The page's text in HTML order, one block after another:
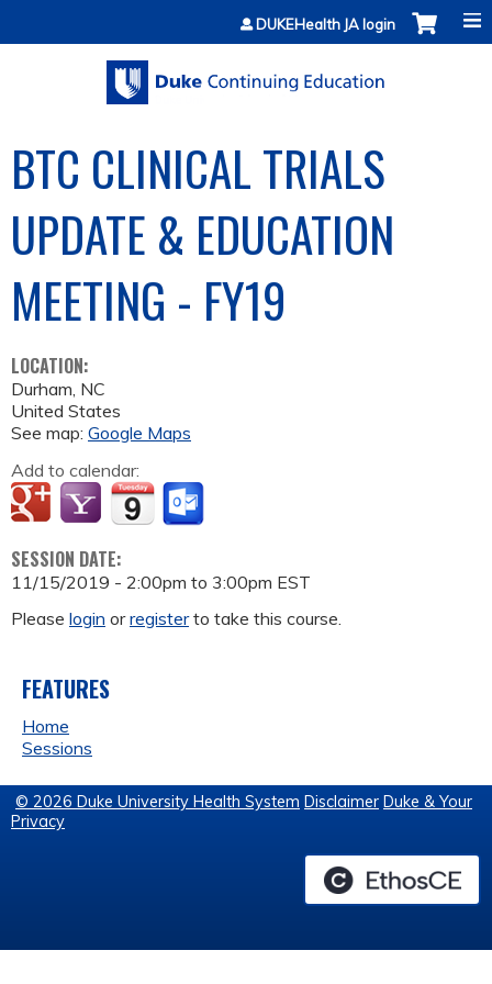
Jump to contentDUKEHealth JA login
BTC CLINICAL TRIALS
UPDATE & EDUCATION
MEETING - FY19
LOCATION:
Durham, NC
United States
See map: Google Maps
Add to calendar:
SESSION DATE:
11/15/2019 - 2:00pm to 3:00pm EST
Please login orregisterto take this course.
FEATURES
Home
Sessions
© 2026 Duke University Health System Disclaimer Duke & Your
Privacy